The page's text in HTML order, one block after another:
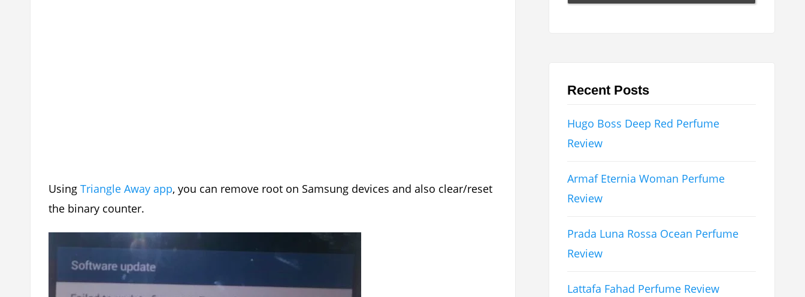
UsingTriangle Away app, you can remove root on Samsung devices and also clear/reset
the binary counter.
Recent Posts
Hugo Boss Deep Red Perfume
Review
Armaf Eternia Woman Perfume
Review
Prada Luna Rossa Ocean Perfume
Review
Lattafa Fahad Perfume Review